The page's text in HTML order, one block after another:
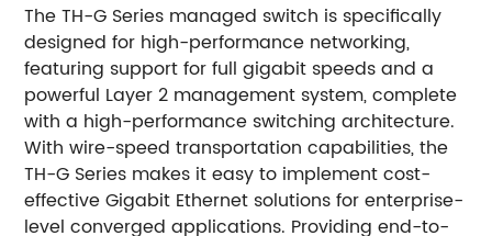
The TH-G Series managed switch is specifically
designed for high-performance networking,
featuring support for full gigabit speeds and a
powerful Layer 2 management system, complete
with a high-performance switching architecture.
With wire-speed transportation capabilities, the
TH-G Series makes it easy to implement cost-
effective Gigabit Ethernet solutions for enterprise-
level converged applications. Providing end-to-